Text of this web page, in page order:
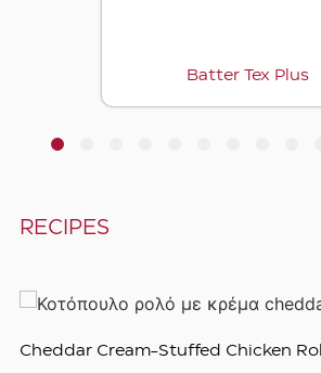
Batter Tex Plus
3
RECIPES
Cheddar Cream-Stuffed Chicken Roll